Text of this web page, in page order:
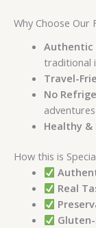
Why Choose Our
Authentic
traditional
Travel-
No
adventures
Healthy
How this is
Real